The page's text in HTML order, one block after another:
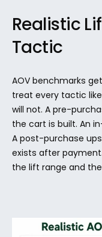
Realistic
Tactic
AOV benchmarks
treat every tactic
will not. A pre-
the cart is built. An
A post-purchase
exists after
the lift range and